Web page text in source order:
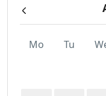
Mo Tu